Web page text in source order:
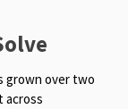
grown over two
across